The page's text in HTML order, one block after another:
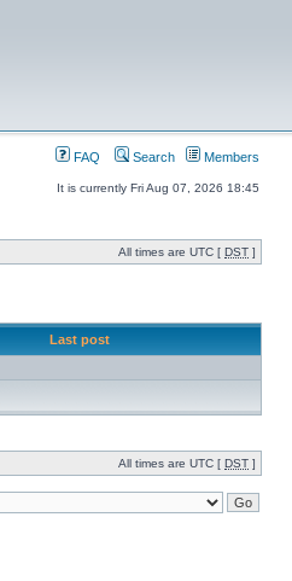
FAQ Search Members
It is currently Fri Aug 07, 2026 18:45
All times are UTC [ DST ]
Last post
All times are UTC [ DST ]